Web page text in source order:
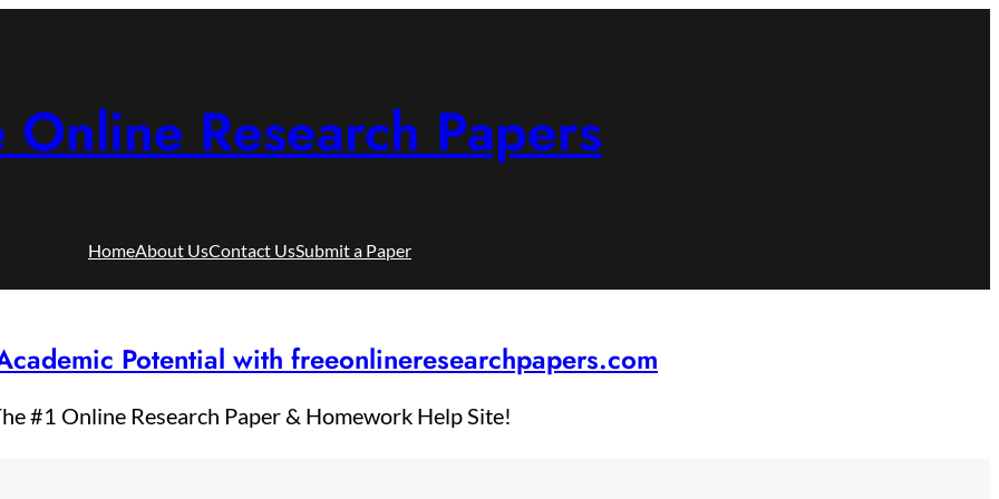
Online Research Papers
HomeAbout UsContact UsSubmit a Paper
Potential with freeonlineresearchpapers.com
#1 Online Research Paper & Homework Help Site!